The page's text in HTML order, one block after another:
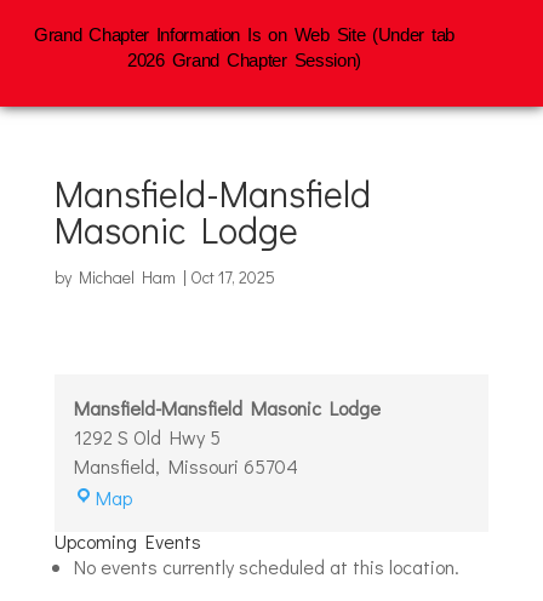
Mansfield-Mansfield
Masonic Lodge
by Michael Ham | Oct 17, 2025
Mansfield-Mansfield Masonic Lodge
1292 S Old Hwy 5
Mansfield, Missouri 65704
MapMansfield-
Masonic
Lodge
Upcoming Events
No events currently scheduled at this location.
Grand Chapter Information Is on Web Site (Under tab
2026 Grand Chapter Session)